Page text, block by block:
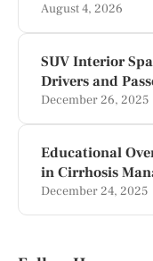
August 4, 2026
SUV Interior
Drivers and
December 26, 2025
Educational
in Cirrhosis
December 24, 2025